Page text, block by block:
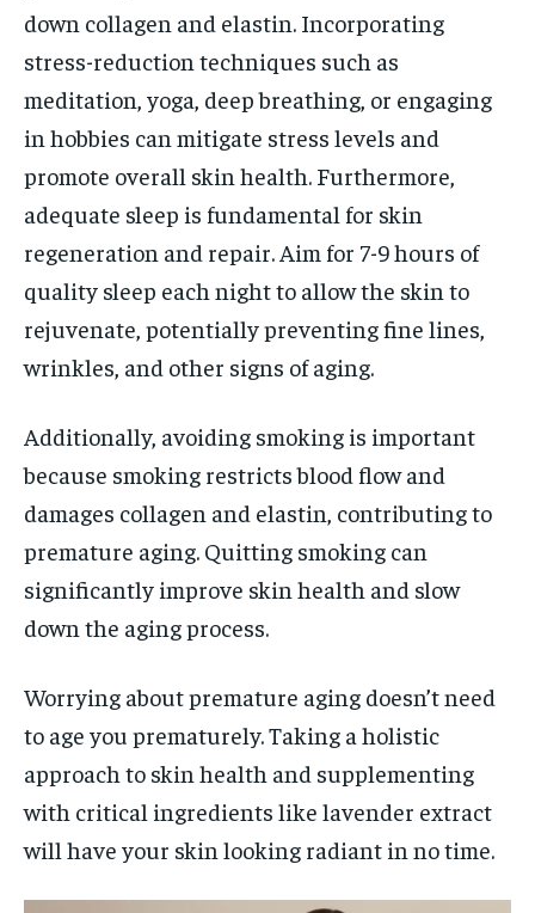
down collagen and elastin. Incorporating
stress-reduction techniques such as
meditation, yoga, deep breathing, or engaging
in hobbies can mitigate stress levels and
promote overall skin health. Furthermore,
adequate sleep is fundamental for skin
regeneration and repair. Aim for 7-9 hours of
quality sleep each night to allow the skin to
rejuvenate, potentially preventing fine lines,
wrinkles, and other signs of aging.
Additionally, avoiding smoking is important
because smoking restricts blood flow and
damages collagen and elastin, contributing to
premature aging. Quitting smoking can
significantly improve skin health and slow
down the aging process.
Worrying about premature aging doesn’t need
to age you prematurely. Taking a holistic
approach to skin health and supplementing
with critical ingredients like lavender extract
will have your skin looking radiant in no time.